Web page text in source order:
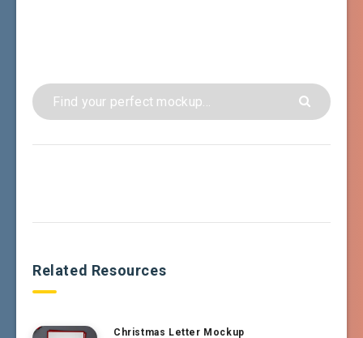
Related Resources
Christmas Letter Mockup